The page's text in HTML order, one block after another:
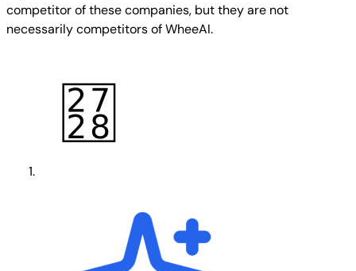
competitor of these companies, but they are not
necessarily competitors of WheeAI.